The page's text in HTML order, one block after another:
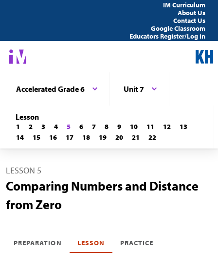
IM Curriculum
About Us
Contact Us
Google Classroom
Educators Register/Log in
Accelerated Grade 6 Unit 7
Lesson
1 2 3 4 5 6 7 8 9 10 11 12
13
14
15 16 17 18 19 20 21 22
LESSON 5
Comparing Numbers and Distance
from Zero
PREPARATION LESSON PRACTICE